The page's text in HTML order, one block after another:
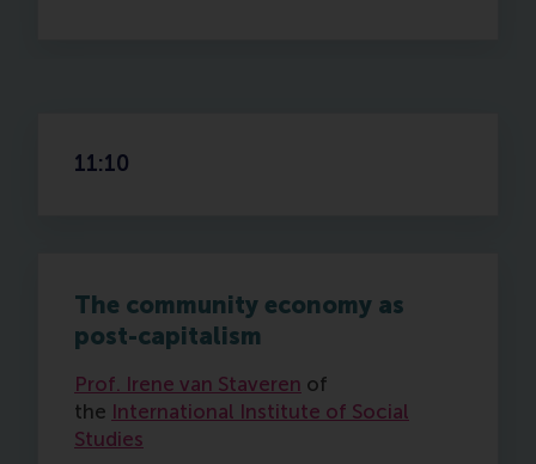
11:10
The community economy as
post-capitalism
Prof. Irene van Staveren of
the International Institute of Social
Studies